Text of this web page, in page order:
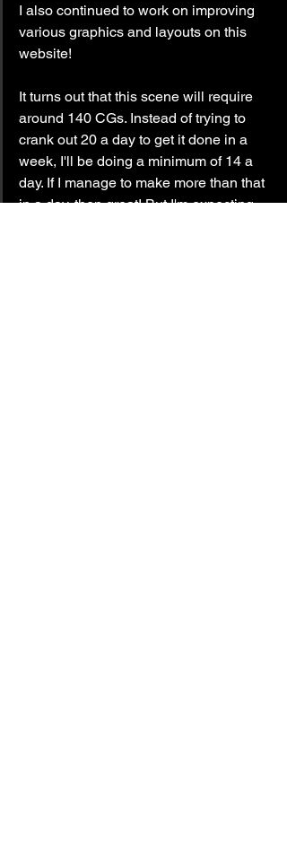
I also continued to work on improving
various graphics and layouts on this
website!
It turns out that this scene will require
around 140 CGs. Instead of trying to
crank out 20 a day to get it done in a
week, I'll be doing a minimum of 14 a
day. If I manage to make more than that
in a day, then great! But I'm expecting